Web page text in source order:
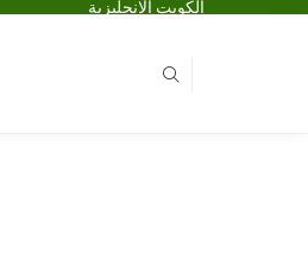
الكويت الانجليزية